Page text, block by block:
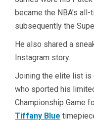
became the NBA’s
subsequently the
He also shared a
Instagram story.
Joining the elite list is
who sported his
Championship Game
Tiffany Blue